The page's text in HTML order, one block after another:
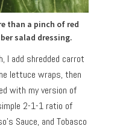
than a pinch of red
salad dressing.
I add shredded carrot
lettuce wraps, then
with my version of
2-1-1 ratio of
Sauce, and Tobasco